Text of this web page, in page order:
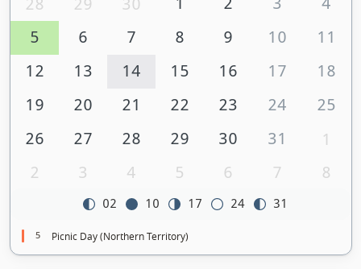
28 29 30
5
6 7 8 9 10
11
12
13 14 15 16 17
18
19
20 21 22 23 24
25
26
27 28 29 30 31
1
2
3 4 5 6 7 8
02 10 17 24 31
5 Picnic Day (Northern Territory)